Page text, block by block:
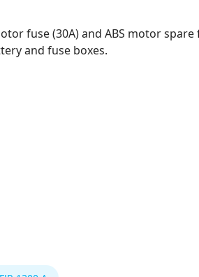
fuse (30A) and ABS motor
and fuse boxes.